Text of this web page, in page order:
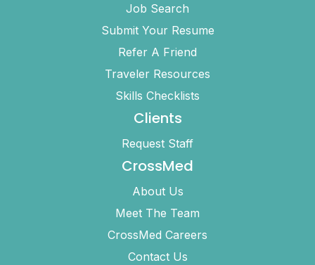
Job Search
Submit Your Resume
Refer A Friend
Traveler Resources
Skills Checklists
Clients
Request Staff
CrossMed
About Us
Meet The Team
CrossMed Careers
Contact Us